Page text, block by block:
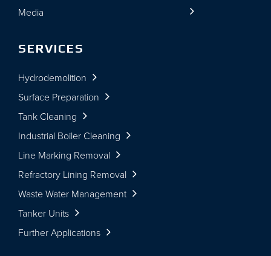
Media
SERVICES
Hydrodemolition
Surface Preparation
Tank Cleaning
Industrial Boiler Cleaning
Line Marking Removal
Refractory Lining Removal
Waste Water Management
Tanker Units
Further Applications